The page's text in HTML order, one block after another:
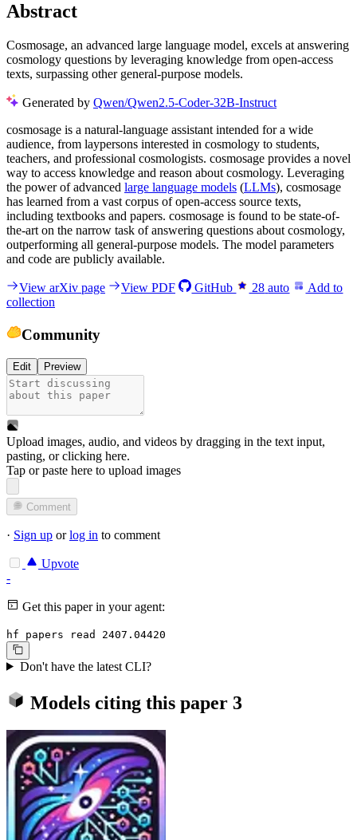
Abstract
Cosmosage, an advanced large language model, excels at answering
cosmology questions by leveraging knowledge from open-access
texts, surpassing other general-purpose models.
Generated by Qwen/Qwen2.5-Coder-32B-Instruct
cosmosage is a natural-language assistant intended for a wide
audience, from laypersons interested in cosmology to students,
teachers, and professional cosmologists. cosmosage provides a novel
way to access knowledge and reason about cosmology. Leveraging
the power of advanced large language models (LLMs), cosmosage
has learned from a vast corpus of open-access source texts,
including textbooks and papers. cosmosage is found to be state-of-
the-art on the narrow task of answering questions about cosmology,
outperforming all general-purpose models. The model parameters
and code are publicly available.
View arXiv page View PDF GitHub 28 auto
Add to
collection
Community
Edit Preview
Upload images, audio, and videos by dragging in the text input,
pasting, orclicking here.
Tap or paste here to upload images
Comment
· Sign up orlog in to comment
Upvote
-
Get this paper in your agent:
hf papers read 2407.04420
Don't have the latest CLI?
Models citing this paper 3